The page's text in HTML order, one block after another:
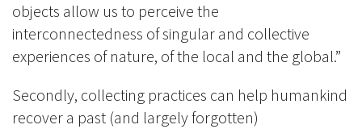
objects allow us to perceive the
interconnectedness of singular and collective
experiences of nature, of the local and the global.”
Secondly, collecting practices can help humankind
recover a past (and largely forgotten)